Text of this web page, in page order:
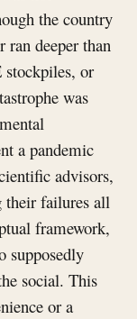
the country
ran deeper than
stockpiles, or
was
a pandemic
advisors,
their failures all
framework,
supposedly
social. This
or a